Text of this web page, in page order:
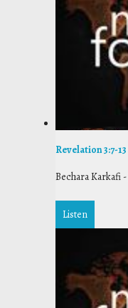
Revelation 3:7-13
Bechara Karkafi -
Listen